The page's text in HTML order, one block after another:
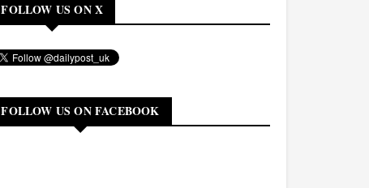
FOLLOW US ON X
FOLLOW US ON FACEBOOK